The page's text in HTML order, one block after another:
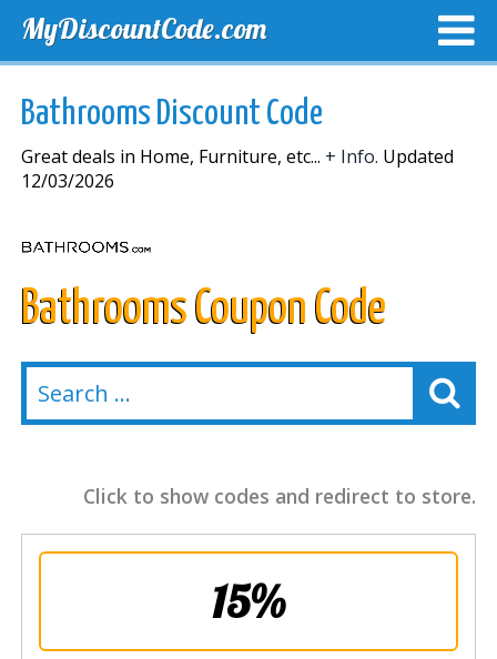
MyDiscountCode.com
Bathrooms Discount Code
Great deals in Home, Furniture, etc... + Info. Updated
12/03/2026
Bathrooms Coupon Code
Click to show codes and redirect to store.
15%